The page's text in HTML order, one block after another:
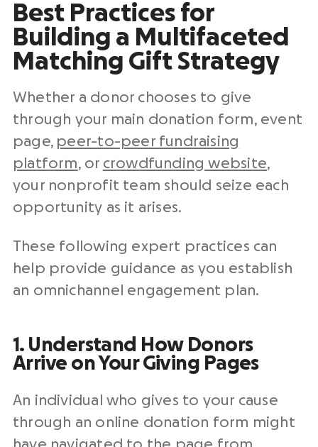
Best Practices for
Building a Multifaceted
Matching Gift Strategy
Whether a donor chooses to give
through your main donation form, event
page, peer-to-peer fundraising
platform, or crowdfunding website,
your nonprofit team should seize each
opportunity as it arises.
These following expert practices can
help provide guidance as you establish
an omnichannel engagement plan.
1. Understand How Donors
Arrive on Your Giving Pages
An individual who gives to your cause
through an online donation form might